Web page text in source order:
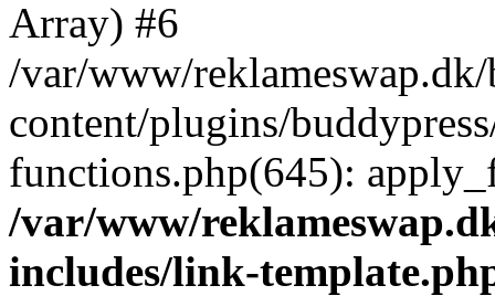
Array) #6
/var/www/
content/plugins/
functions.php(645):
/var/www/
includes/link-